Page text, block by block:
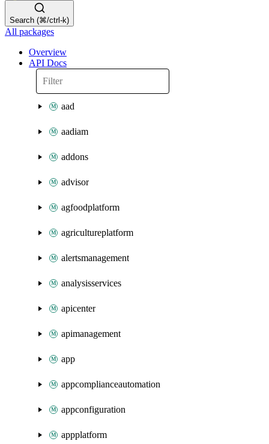
Search (⌘/ctrl-k)
All packages
Overview
API Docs
aad
aadiam
addons
advisor
agfoodplatform
agricultureplatform
alertsmanagement
analysisservices
apicenter
apimanagement
app
appcomplianceautomation
appconfiguration
appplatform